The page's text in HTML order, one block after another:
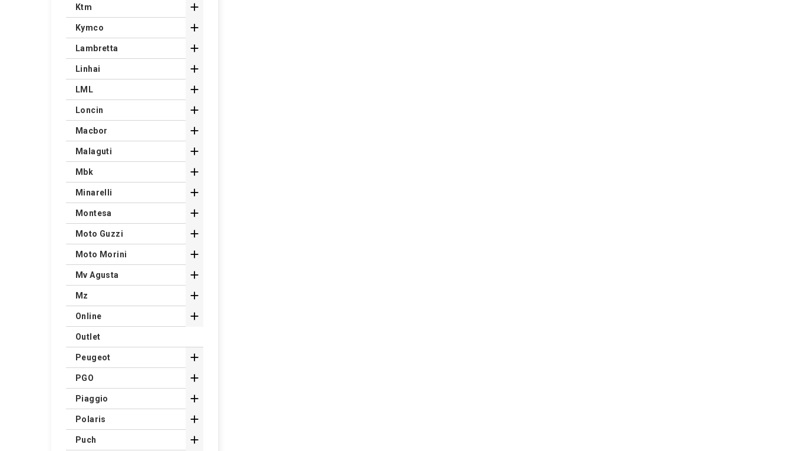
Ktm 
Kymco 
Lambretta 
Linhai 
LML 
Loncin 
Macbor 
Malaguti 
Mbk 
Minarelli 
Montesa 
Moto Guzzi 
Moto Morini 
Mv Agusta 
Mz 
Online 
Outlet
Peugeot 
PGO 
Piaggio 
Polaris 
Puch 